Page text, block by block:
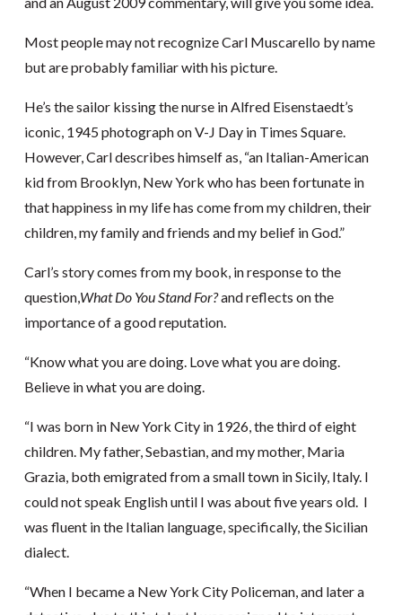
Most people may not recognize Carl Muscarello by name
but are probably familiar with his picture.
He’s the sailor kissing the nurse in Alfred Eisenstaedt’s
iconic, 1945 photograph on V-J Day in Times Square.
However, Carl describes himself as, “an Italian-American
kid from Brooklyn, New York who has been fortunate in
that happiness in my life has come from my children, their
children, my family and friends and my belief in God.”
Carl’s story comes from my book, in response to the
question,What Do You Stand For?and reflects on the
importance of a good reputation.
“Know what you are doing. Love what you are doing.
Believe in what you are doing.
“I was born in New York City in 1926, the third of eight
children. My father, Sebastian, and my mother, Maria
Grazia, both emigrated from a small town in Sicily, Italy. I
could not speak English until I was about five years old. I
was fluent in the Italian language, specifically, the Sicilian
dialect.
“When I became a New York City Policeman, and later a